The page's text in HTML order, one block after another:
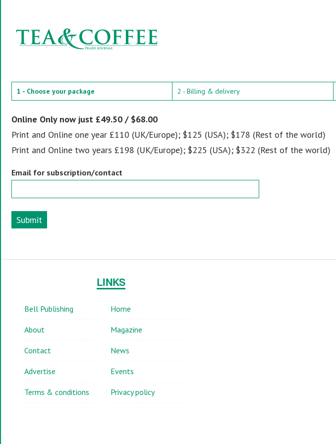
1 - Choose your package 2 - Billing & delivery
Online Only now just £49.50 / $68.00
Print and Online one year £110 (UK/Europe); $125 (USA); $178 (Rest of the world)
Print and Online two years £198 (UK/Europe); $225 (USA); $322 (Rest of the world)
Email for subscription/contact
Submit
LINKS
Bell Publishing Home
About Magazine
Contact News
Advertise Events
Terms & conditions Privacy policy